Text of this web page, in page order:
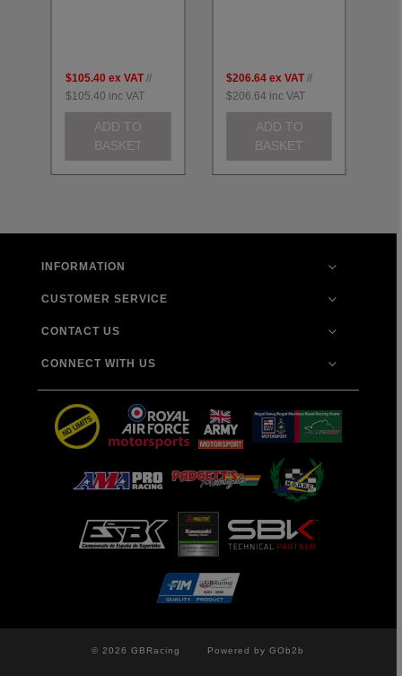
$105.40 ex VAT //
$105.40 inc VAT
ADD TO
BASKET
$206.64 ex VAT //
$206.64 inc VAT
ADD TO
BASKET
INFORMATION
CUSTOMER SERVICE
CONTACT US
CONNECT WITH US
© 2026 GBRacing Powered by GOb2b